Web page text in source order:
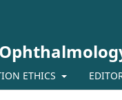
ETHICS